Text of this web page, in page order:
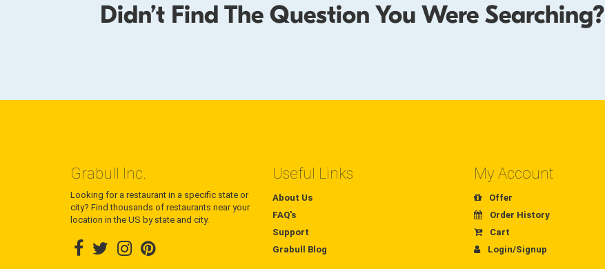
Didn’t Find The Question You Were Searching?
Grabull Inc.
Looking for a restaurant in a specific state or
city? Find thousands of restaurants near your
location in the US by state and city.
Useful Links
About Us
FAQ's
Support
Grabull Blog
My Account
Offer
Order History
Cart
Login/Signup